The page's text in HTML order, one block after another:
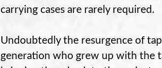
carrying cases are rarely required.
Undoubtedly the resurgence of
generation who grew up with the